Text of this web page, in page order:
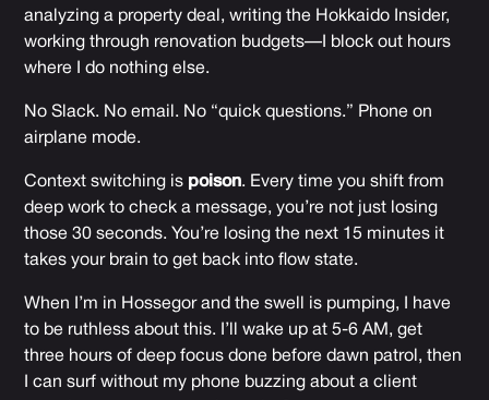
analyzing a property deal, writing the Hokkaido Insider,
working through renovation budgets—I block out hours
where I do nothing else.
No Slack. No email. No “quick questions.” Phone on
airplane mode.
Context switching is poison. Every time you shift from
deep work to check a message, you’re not just losing
those 30 seconds. You’re losing the next 15 minutes it
takes your brain to get back into flow state.
When I’m in Hossegor and the swell is pumping, I have
to be ruthless about this. I’ll wake up at 5-6 AM, get
three hours of deep focus done before dawn patrol, then
I can surf without my phone buzzing about a client